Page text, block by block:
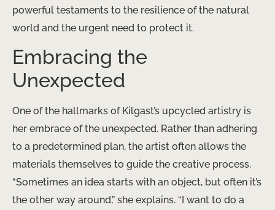
powerful testaments to the resilience of the natural
world and the urgent need to protect it.
Embracing the
Unexpected
One of the hallmarks of Kilgast’s upcycled artistry is
her embrace of the unexpected. Rather than adhering
to a predetermined plan, the artist often allows the
materials themselves to guide the creative process.
“Sometimes an idea starts with an object, but often it’s
the other way around,” she explains. “I want to do a